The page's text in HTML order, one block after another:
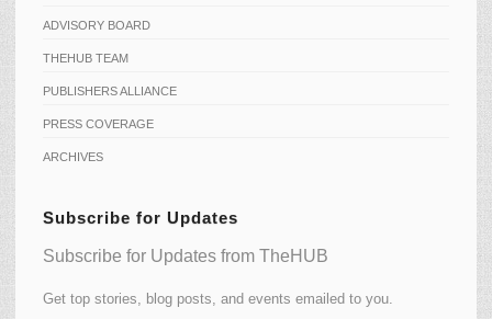
ADVISORY BOARD
THEHUB TEAM
PUBLISHERS ALLIANCE
PRESS COVERAGE
ARCHIVES
Subscribe for Updates
Subscribe for Updates from TheHUB
Get top stories, blog posts, and events emailed to you.